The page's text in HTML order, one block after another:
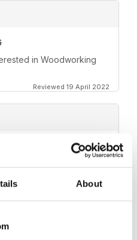
About
in Woodworking
Reviewed 19 April 2022
Reviewed 04 November 2021